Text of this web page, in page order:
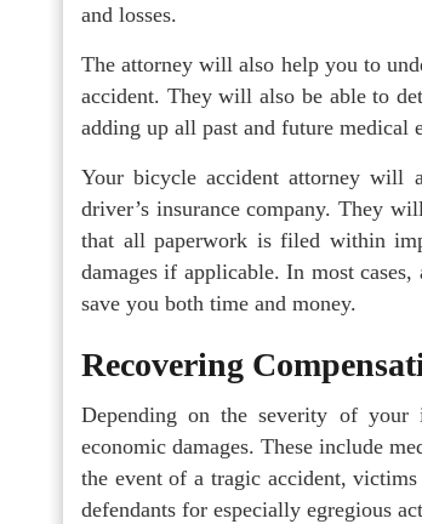
and losses.
The attorney will also help you to
accident. They will also be able to
adding up all past and future medical
Your bicycle accident attorney will
driver’s insurance company. They
that all paperwork is filed within
damages if applicable. In most
save you both time and money.
Recovering
Depending on the severity of
economic damages. These include
the event of a tragic accident,
defendants for especially egregious